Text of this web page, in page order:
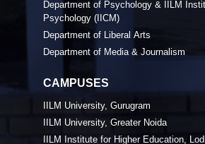
Department of Psychology & IILM
Psychology (IICM)
Department of Liberal Arts
Department of Media & Journalism
CAMPUSES
IILM University, Gurugram
IILM University, Greater Noida
IILM Institute for Higher Education,